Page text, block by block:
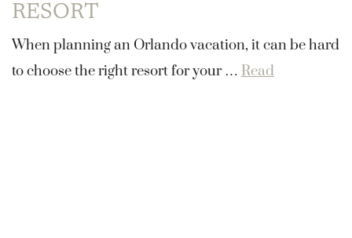
RESORT
When planning an Orlando vacation, it can be hard
to choose the right resort for your … Read